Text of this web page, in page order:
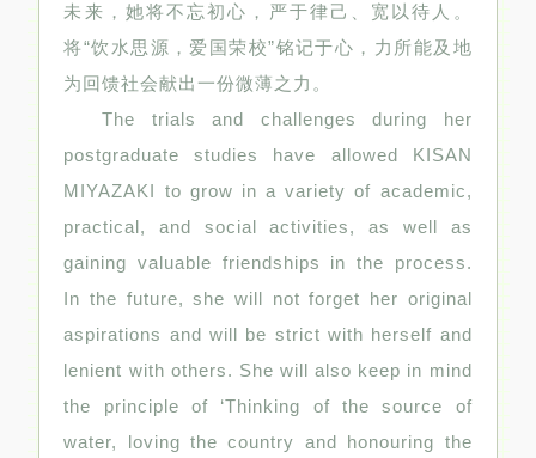
未来，她将不忘初心，严于律己、宽以待人。
将“饮水思源，爱国荣校”铭记于心，力所能及地
为回馈社会献出一份微薄之力。
The trials and challenges during her
postgraduate studies have allowed KISAN
MIYAZAKI to grow in a variety of academic,
practical, and social activities, as well as
gaining valuable friendships in the process.
In the future, she will not forget her original
aspirations and will be strict with herself and
lenient with others. She will also keep in mind
the principle of ‘Thinking of the source of
water, loving the country and honouring the